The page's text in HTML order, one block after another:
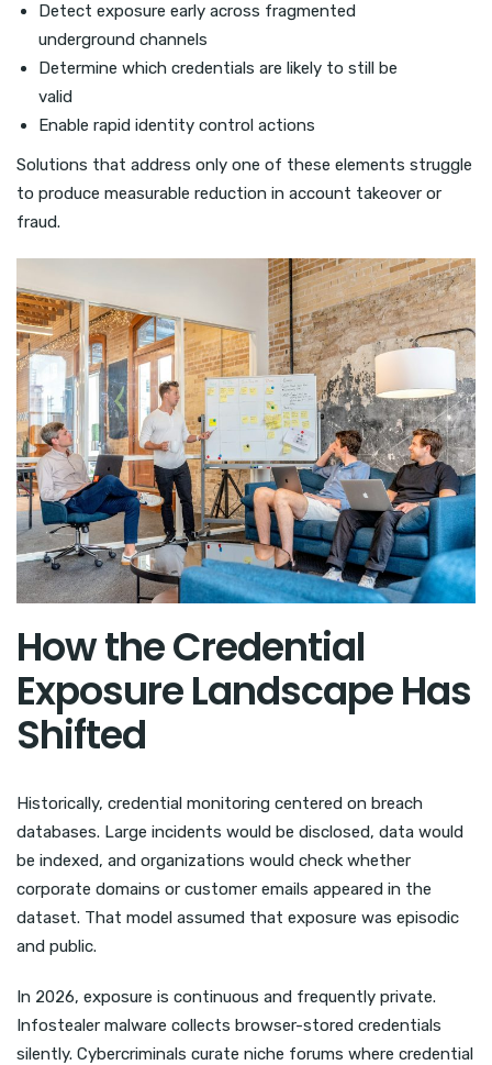
Detect exposure early across fragmented
underground channels
Determine which credentials are likely to still be
valid
Enable rapid identity control actions
Solutions that address only one of these elements struggle
to produce measurable reduction in account takeover or
fraud.
How the Credential
Exposure Landscape Has
Shifted
Historically, credential monitoring centered on breach
databases. Large incidents would be disclosed, data would
be indexed, and organizations would check whether
corporate domains or customer emails appeared in the
dataset. That model assumed that exposure was episodic
and public.
In 2026, exposure is continuous and frequently private.
Infostealer malware collects browser-stored credentials
silently. Cybercriminals curate niche forums where credential